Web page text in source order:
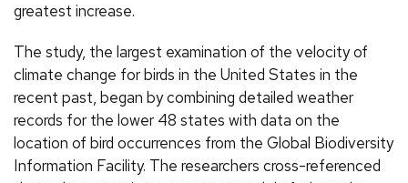
greatest increase.
The study, the largest examination of the velocity of
climate change for birds in the United States in the
recent past, began by combining detailed weather
records for the lower 48 states with data on the
location of bird occurrences from the Global Biodiversity
Information Facility. The researchers cross-referenced